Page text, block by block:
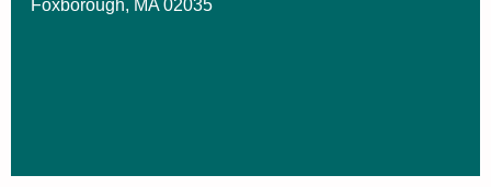
17 Cocasset St., Suites 301 & 302